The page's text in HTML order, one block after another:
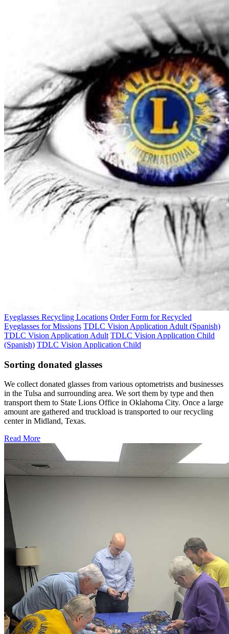
Eyeglasses Recycling Locations Order Form for Recycled
Eyeglasses for Missions TDLC Vision Application Adult (Spanish)
TDLC Vision Application Adult TDLC Vision Application Child
(Spanish) TDLC Vision Application Child
Sorting donated glasses
We collect donated glasses from various optometrists and businesses
in the Tulsa and surrounding area. We sort them by type and then
transport them to State Lions Office in Oklahoma City. Once a large
amount are gathered and truckload is transported to our recycling
center in Midland, Texas.
Read More